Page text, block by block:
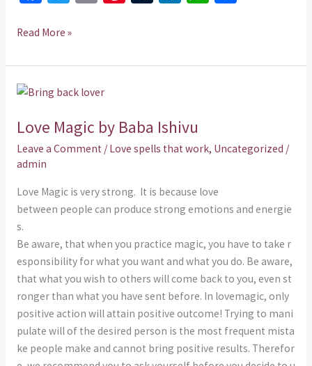
b
o
k
tt
er l
es bl dI sA e
Read More »
Love Magic by Baba Ishivu
Leave a Comment / Love spells that work, Uncategorized /
admin
Love Magic is very strong. It is because love
between people can produce strong emotions and energie
s.
Be aware, that when you practice magic, you have to take r
esponsibility for what you want and what you do. Be aware,
that what you wish to others will come back to you, even st
ronger than what you have sent before. In lovemagic, only
positive action will attain positive outcome! Trying to mani
pulate will of the desired person is the most frequent mista
ke people make and cannot bring positive results. Therefor
Love
by
Baba
Ishivu